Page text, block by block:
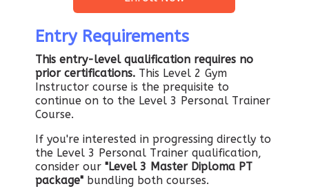
Entry Requirements
This entry-level qualification requires no
prior certifications. This Level 2 Gym
Instructor course is the prequisite to
continue on to the Level 3 Personal Trainer
Course.
If you're interested in progressing directly to
the Level 3 Personal Trainer qualification,
consider our "Level 3 Master Diploma PT
package"bundling both courses.